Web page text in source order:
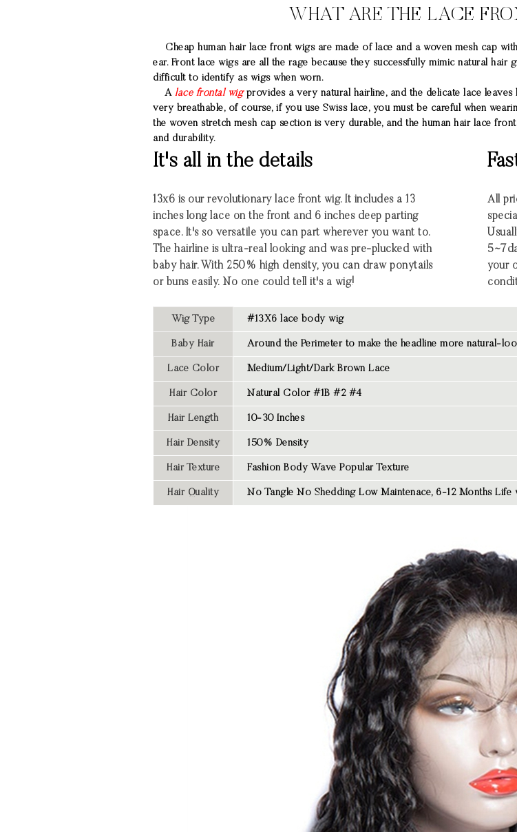
WHAT ARE THE LACE
Cheap human hair lace front wigs are made of lace and a woven mesh cap
ear. Front lace wigs are all the rage because they successfully mimic natural
difficult to identify as wigs when worn.
A lace frontal wigprovides a very natural hairline, and the delicate lace
very breathable, of course, if you use Swiss lace, you must be careful when
the woven stretch mesh cap section is very durable, and the human hair lace
and durability.
It's all in the details
13x6 is our revolutionary lace front wig. It includes a 13
inches long lace on the front and 6 inches deep parting
space. It's so versatile you can part wherever you want to.
The hairline is ultra-real looking and was pre-plucked with
baby hair. With 250% high density, you can draw ponytails
or buns easily. No one could tell it's a wig!
All
your
Wig Type #13X6 lace body wig
Baby Hair Around the Perimeter to make the headline more natural-
Lace Color Medium/Light/Dark Brown Lace
Hair Color Natural Color #1B #2 #4
Hair Length 10-30 Inches
Hair Density 150% Density
Hair Texture Fashion Body Wave Popular Texture
Hair Quality No Tangle No Shedding Low Maintenace, 6-12 Months Life